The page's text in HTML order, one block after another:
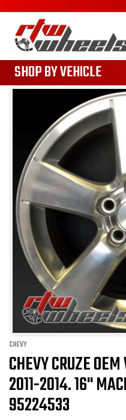
SHOP BY VEHICLE
CHEVY
CHEVY CRUZE
2011-2014. 16"
95224533